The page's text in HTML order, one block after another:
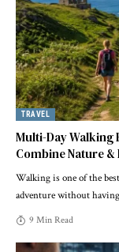
TRAVEL
Multi-Day Walking
Combine Nature
Walking is one of the
adventure without
9 Min Read